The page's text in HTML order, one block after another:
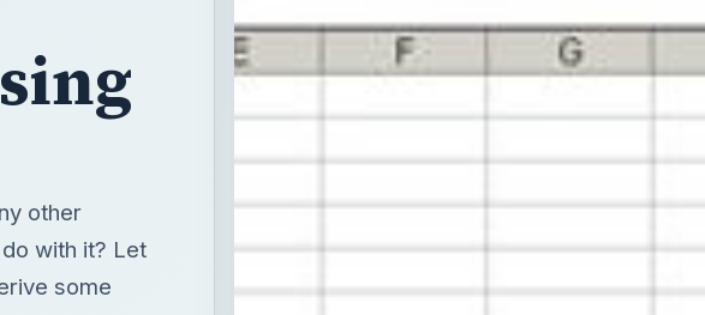
other
with it? Let
some